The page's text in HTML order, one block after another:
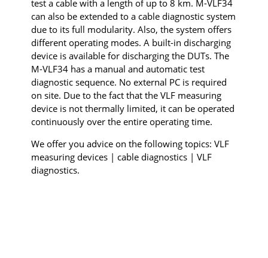
test a cable with a length of up to 8 km. M-VLF34
can also be extended to a cable diagnostic system
due to its full modularity. Also, the system offers
different operating modes. A built-in discharging
device is available for discharging the DUTs. The
M-VLF34 has a manual and automatic test
diagnostic sequence. No external PC is required
on site. Due to the fact that the VLF measuring
device is not thermally limited, it can be operated
continuously over the entire operating time.
We offer you advice on the following topics: VLF
measuring devices | cable diagnostics | VLF
diagnostics.